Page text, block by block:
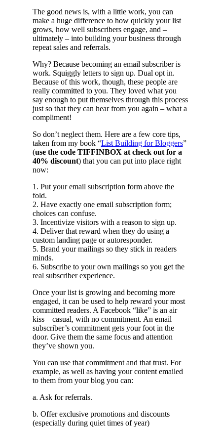
The good news is, with a little work, you can
make a huge difference to how quickly your list
grows, how well subscribers engage, and –
ultimately – into building your business through
repeat sales and referrals.
Why? Because becoming an email subscriber is
work. Squiggly letters to sign up. Dual opt in.
Because of this work, though, these people are
really committed to you. They loved what you
say enough to put themselves through this process
just so that they can hear from you again – what a
compliment!
So don’t neglect them. Here are a few core tips,
taken from my book “List Building for Bloggers”
(use the code TIFFINBOX at check out for a
40% discount) that you can put into place right
now:
1. Put your email subscription form above the
fold.
2. Have exactly one email subscription form;
choices can confuse.
3. Incentivize visitors with a reason to sign up.
4. Deliver that reward when they do using a
custom landing page or autoresponder.
5. Brand your mailings so they stick in readers
minds.
6. Subscribe to your own mailings so you get the
real subscriber experience.
Once your list is growing and becoming more
engaged, it can be used to help reward your most
committed readers. A Facebook “like” is an air
kiss – casual, with no commitment. An email
subscriber’s commitment gets your foot in the
door. Give them the same focus and attention
they’ve shown you.
You can use that commitment and that trust. For
example, as well as having your content emailed
to them from your blog you can:
a. Ask for referrals.
b. Offer exclusive promotions and discounts
(especially during quiet times of year)